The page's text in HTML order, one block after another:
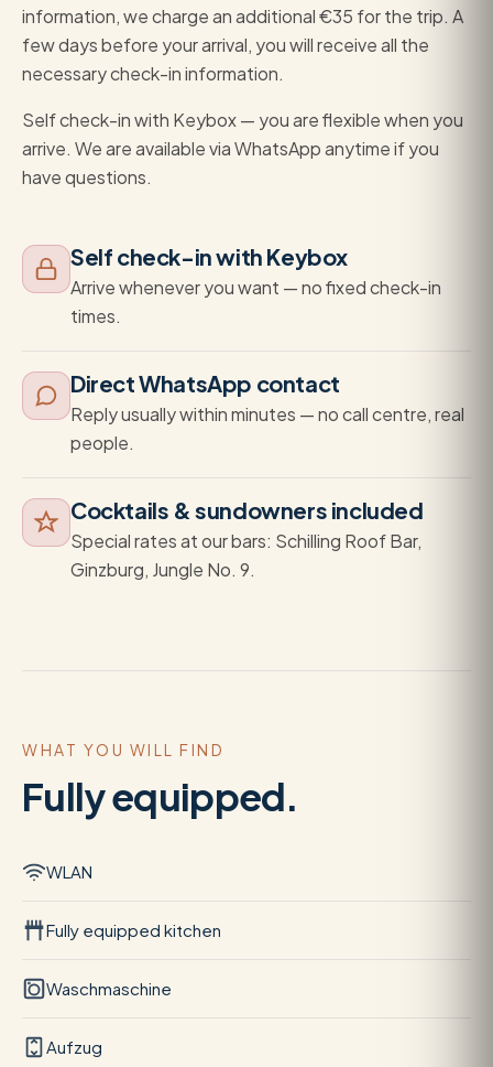
information, we charge an additional €35 for the trip. A
few days before your arrival, you will receive all the
necessary check-in information.
Self check-in with Keybox — you are flexible when you
arrive. We are available via WhatsApp anytime if you
have questions.
Self check-in with Keybox
Arrive whenever you want — no fixed check-in
times.
Direct WhatsApp contact
Reply usually within minutes — no call centre, real
people.
Cocktails & sundowners included
Special rates at our bars: Schilling Roof Bar,
Ginzburg, Jungle No. 9.
WHAT YOU WILL FIND
Fully equipped.
WLAN
Fully equipped kitchen
Waschmaschine
Aufzug